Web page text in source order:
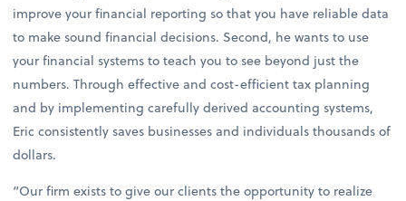
improve your financial reporting so that you have reliable data
to make sound financial decisions. Second, he wants to use
your financial systems to teach you to see beyond just the
numbers. Through effective and cost-efficient tax planning
and by implementing carefully derived accounting systems,
Eric consistently saves businesses and individuals thousands of
dollars.
“Our firm exists to give our clients the opportunity to realize